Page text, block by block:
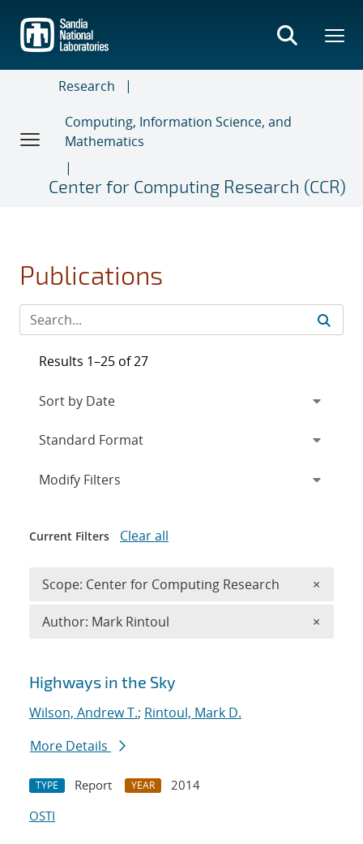
main
content
Research
Computing, Information Science, and
Mathematics
Center for Computing Research (CCR)
Publications
Search results
Highways in the Sky
Wilson, Andrew T.; Rintoul, Mark D.
More Details
TYPE Report YEAR
2014
OSTI
Results 1–25 of 27
Expand
Modify Filters
Current Filters Clear all
Scope: Center for Computing Research ×
Author: Mark Rintoul ×